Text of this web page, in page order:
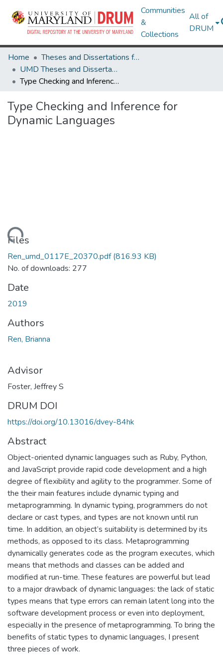
Communities
&
Collections
All of
DRUM
Home
Theses and Dissertations from UMD
UMD Theses and Dissertations
Type Checking and Inference for Dynamic Languages
Type Checking and Inference for
Dynamic Languages
Files
Ren_umd_0117E_20370.pdf(816.93 KB)
No. of downloads: 277
Date
2019
Authors
Ren, Brianna
Advisor
Foster, Jeffrey S
DRUM DOI
https://doi.org/10.13016/dvey-84hk
Abstract
Object-oriented dynamic languages such as Ruby, Python,
and JavaScript provide rapid code development and a high
degree of flexibility and agility to the programmer. Some of
the their main features include dynamic typing and
metaprogramming. In dynamic typing, programmers do not
declare or cast types, and types are not known until run
time. In addition, an object’s suitability is determined by its
methods, as opposed to its class. Metaprogramming
dynamically generates code as the program executes, which
means that methods and classes can be added and
modified at run-time. These features are powerful but lead
to a major drawback of dynamic languages: the lack of static
types means that type errors can remain latent long into the
software development process or even into deployment,
especially in the presence of metaprogramming. To bring the
benefits of static types to dynamic languages, I present
three pieces of work.